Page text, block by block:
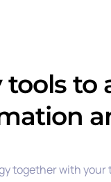
tools to
together with